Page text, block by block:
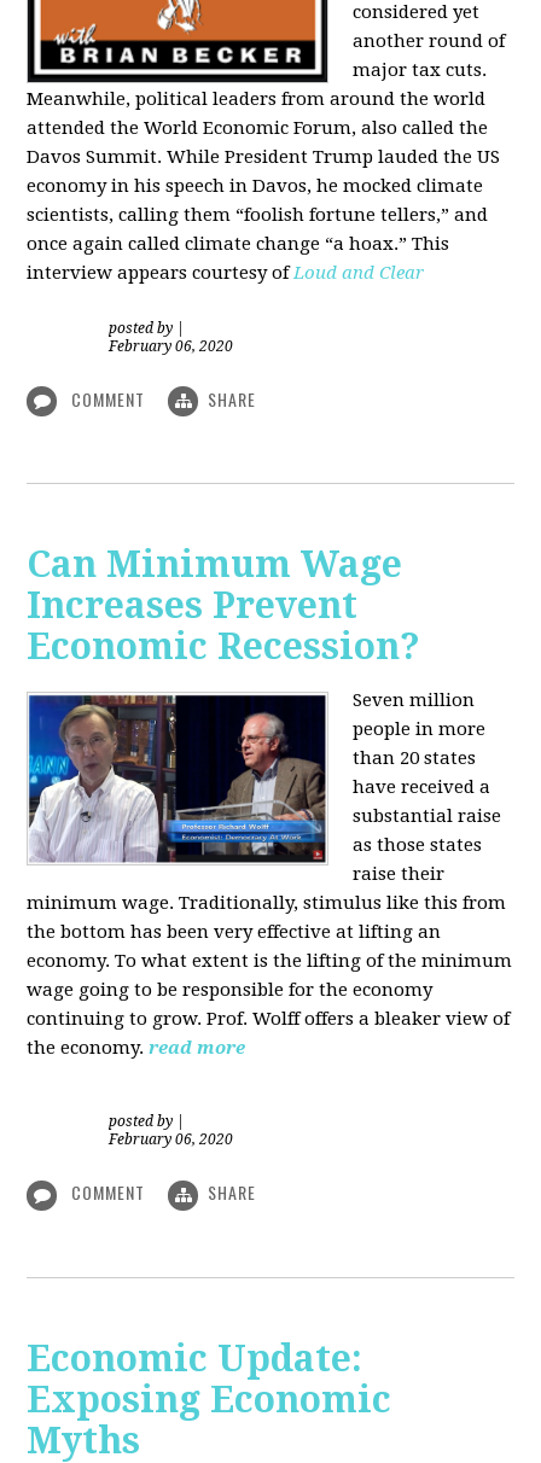
considered yet
another round of
major tax cuts.
Meanwhile, political leaders from around the world
attended the World Economic Forum, also called the
Davos Summit. While President Trump lauded the US
economy in his speech in Davos, he mocked climate
scientists, calling them “foolish fortune tellers,” and
once again called climate change “a hoax.” This
interview appears courtesy ofLoud and Clear
posted by
February 06, 2020
COMMENT SHARE
Can Minimum Wage
Increases Prevent
Economic Recession?
Seven million
people in more
than 20 states
have received a
substantial raise
as those states
raise their
minimum wage. Traditionally, stimulus like this from
the bottom has been very effective at lifting an
economy. To what extent is the lifting of the minimum
wage going to be responsible for the economy
continuing to grow. Prof. Wolff offers a bleaker view of
the economy.read more
posted by
February 06, 2020
COMMENT SHARE
Economic Update:
Exposing Economic
Myths